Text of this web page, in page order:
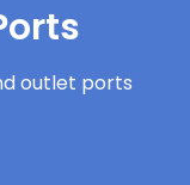
outlet ports